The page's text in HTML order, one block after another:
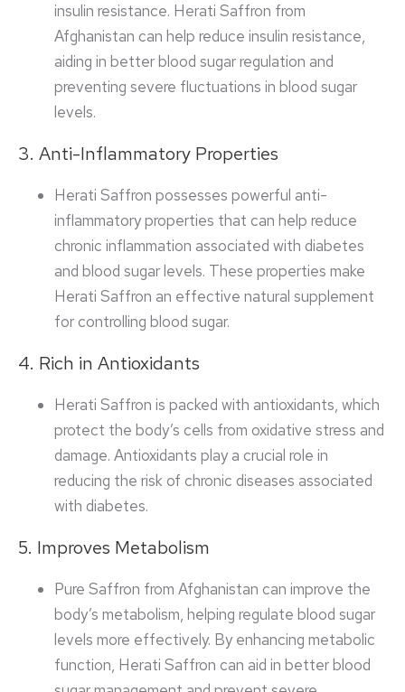
insulin resistance. Herati Saffron from
Afghanistan can help reduce insulin resistance,
aiding in better blood sugar regulation and
preventing severe fluctuations in blood sugar
levels.
3. Anti-Inflammatory Properties
Herati Saffron possesses powerful anti-
inflammatory properties that can help reduce
chronic inflammation associated with diabetes
and blood sugar levels. These properties make
Herati Saffron an effective natural supplement
for controlling blood sugar.
4. Rich in Antioxidants
Herati Saffron is packed with antioxidants, which
protect the body’s cells from oxidative stress and
damage. Antioxidants play a crucial role in
reducing the risk of chronic diseases associated
with diabetes.
5. Improves Metabolism
Pure Saffron from Afghanistan can improve the
body’s metabolism, helping regulate blood sugar
levels more effectively. By enhancing metabolic
function, Herati Saffron can aid in better blood